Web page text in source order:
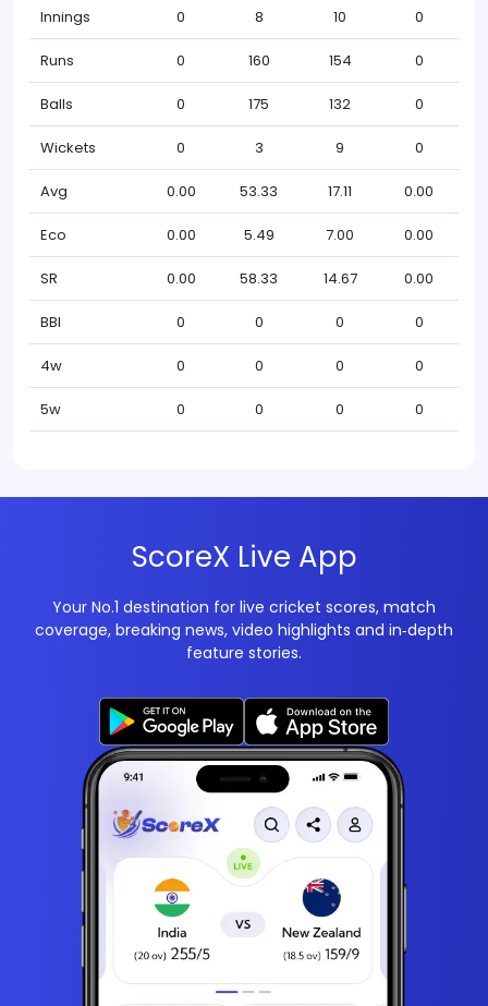
Innings 0 8 10 0
Runs 0 160 154 0
Balls 0 175 132 0
Wickets 0 3 9 0
Avg 0.00 53.33 17.11 0.00
Eco 0.00 5.49 7.00 0.00
SR 0.00 58.33 14.67 0.00
BBI 0 0 0 0
4w 0 0 0 0
5w 0 0 0 0
ScoreX Live App
Your No.1 destination for live cricket scores, match
coverage, breaking news, video highlights and in‑depth
feature stories.